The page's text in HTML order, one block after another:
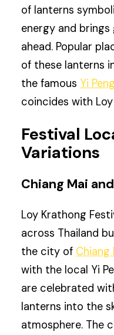
of lanterns
energy and
ahead. Popular
of these lanterns
the famous Yi
coincides with
Festival
Variations
Chiang Mai
Loy Krathong
across Thailand
the city of Chiang
with the local Yi
are celebrated
lanterns into the
atmosphere. The